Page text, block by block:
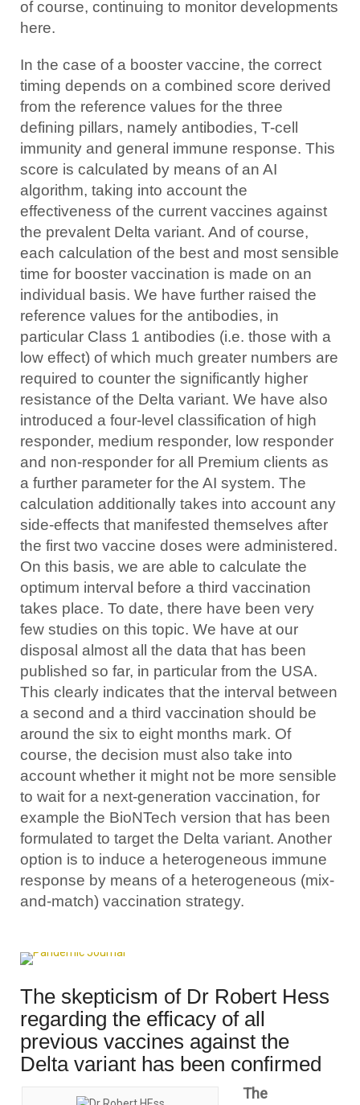
of course, continuing to monitor developments
here.
In the case of a booster vaccine, the correct
timing depends on a combined score derived
from the reference values for the three
defining pillars, namely antibodies, T-cell
immunity and general immune response. This
score is calculated by means of an AI
algorithm, taking into account the
effectiveness of the current vaccines against
the prevalent Delta variant. And of course,
each calculation of the best and most sensible
time for booster vaccination is made on an
individual basis. We have further raised the
reference values for the antibodies, in
particular Class 1 antibodies (i.e. those with a
low effect) of which much greater numbers are
required to counter the significantly higher
resistance of the Delta variant. We have also
introduced a four-level classification of high
responder, medium responder, low responder
and non-responder for all Premium clients as
a further parameter for the AI system. The
calculation additionally takes into account any
side-effects that manifested themselves after
the first two vaccine doses were administered.
On this basis, we are able to calculate the
optimum interval before a third vaccination
takes place. To date, there have been very
few studies on this topic. We have at our
disposal almost all the data that has been
published so far, in particular from the USA.
This clearly indicates that the interval between
a second and a third vaccination should be
around the six to eight months mark. Of
course, the decision must also take into
account whether it might not be more sensible
to wait for a next-generation vaccination, for
example the BioNTech version that has been
formulated to target the Delta variant. Another
option is to induce a heterogeneous immune
response by means of a heterogeneous (mix-
and-match) vaccination strategy.
The skepticism of Dr Robert Hess
regarding the efficacy of all
previous vaccines against the
Delta variant has been confirmed
The